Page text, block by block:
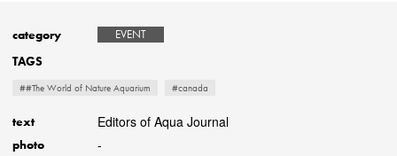
category EVENT
TAGS
##The World of Nature Aquarium #canada
text Editors of Aqua Journal
photo -